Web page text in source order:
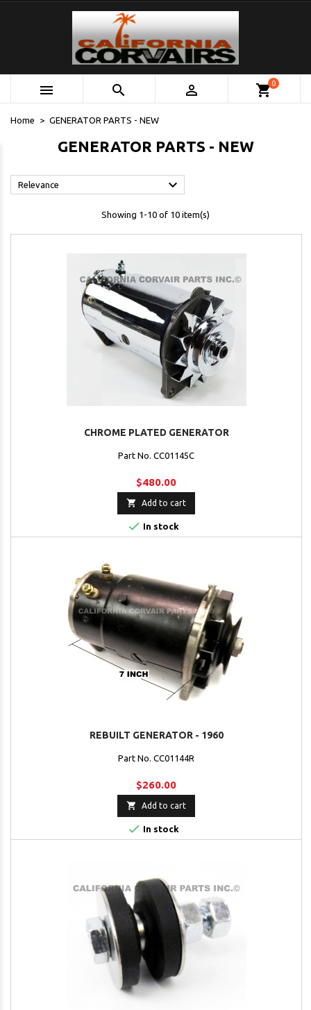
   shopping_cart0
Home GENERATOR PARTS - NEW
GENERATOR PARTS - NEW
Relevance 
Showing 1-10 of 10 item(s)
CHROME PLATED GENERATOR
Part No. CC01145C
$480.00
 Add to cart
 In stock
REBUILT GENERATOR - 1960
Part No. CC01144R
$260.00
 Add to cart
 In stock